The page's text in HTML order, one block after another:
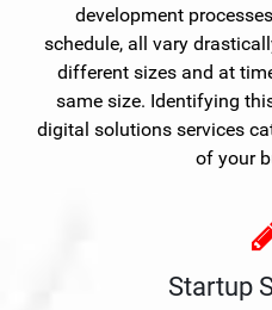
development
schedule, all vary
different sizes and at
same size. Identifying
digital solutions services
of your
Startup